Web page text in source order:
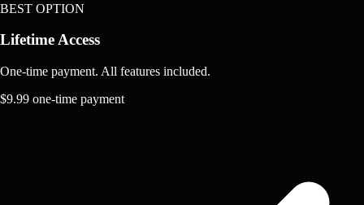
BEST OPTION
Lifetime Access
One-time payment. All features included.
$9.99 one-time payment